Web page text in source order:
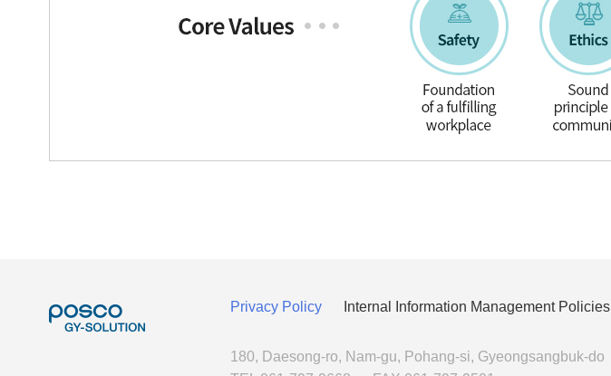
Privacy Policy Internal Information Management Policies
180, Daesong-ro, Nam-gu, Pohang-si, Gyeongsangbuk-do